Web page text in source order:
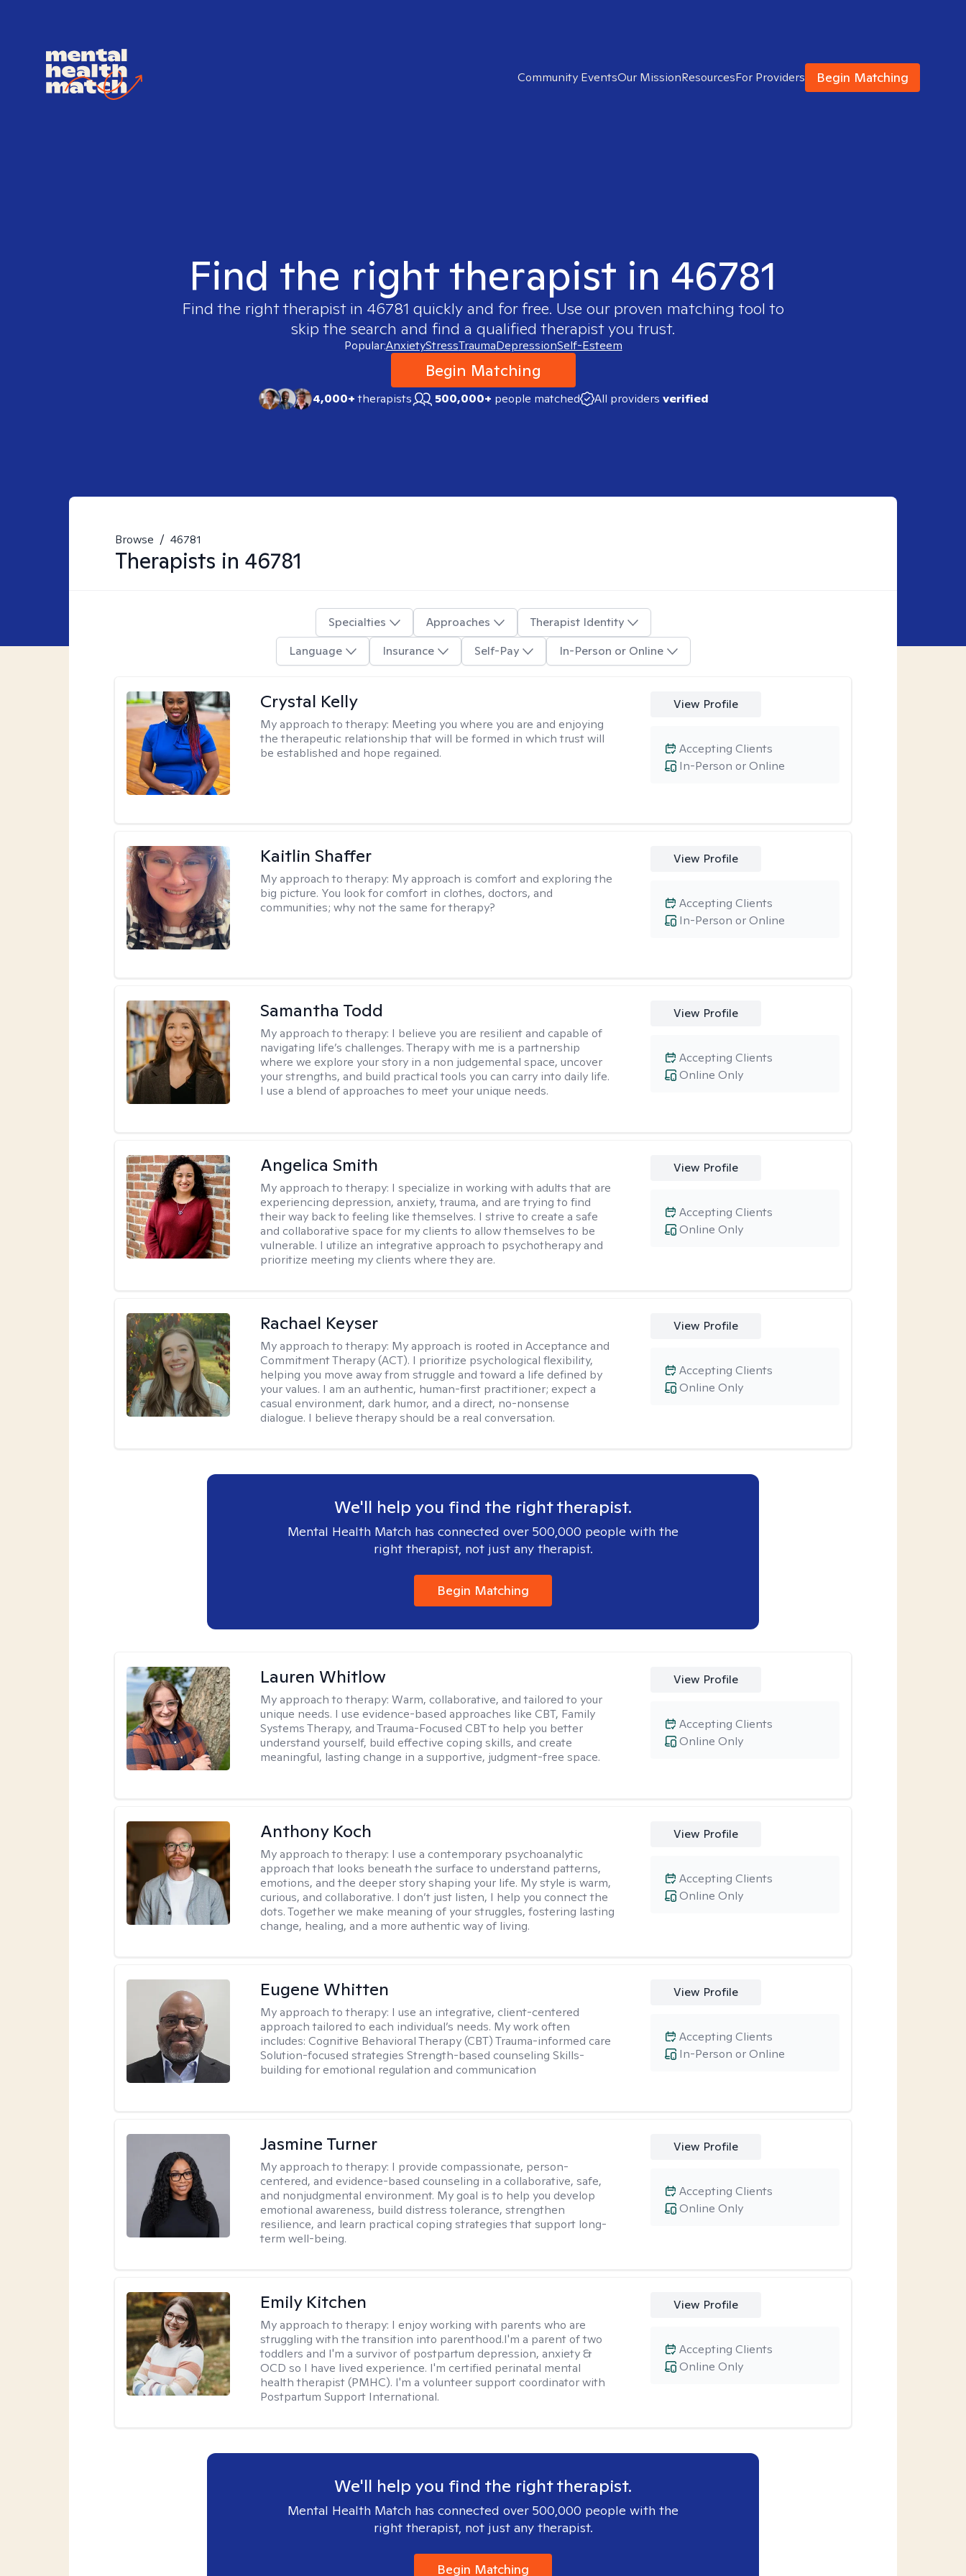
Community EventsOur MissionResourcesFor Providers Begin Matching
Find the right therapist in 46781
Find the right therapist in 46781 quickly and for free. Use our proven matching tool to
skip the search and find a qualified therapist you trust.
Popular:AnxietyStressTraumaDepressionSelf-Esteem
Begin Matching
4,000+therapists 500,000+ people matched All providers verified
Browse / 46781
Therapists in 46781
Specialties Approaches
Therapist Identity
Language
Insurance Self-Pay In-Person or Online
Crystal Kelly
My approach to therapy: Meeting you where you are and enjoying
the therapeutic relationship that will be formed in which trust will
be established and hope regained.
View Profile
In-Person or Online
Accepting Clients
Kaitlin Shaffer
My approach to therapy: My approach is comfort and exploring the
big picture. You look for comfort in clothes, doctors, and
communities; why not the same for therapy?
View Profile
In-Person or Online
Accepting Clients
Samantha Todd
My approach to therapy: I believe you are resilient and capable of
navigating life’s challenges. Therapy with me is a partnership
where we explore your story in a non judgemental space, uncover
your strengths, and build practical tools you can carry into daily life.
I use a blend of approaches to meet your unique needs.
View Profile
Online Only
Accepting Clients
Angelica Smith
My approach to therapy: I specialize in working with adults that are
experiencing depression, anxiety, trauma, and are trying to find
their way back to feeling like themselves. I strive to create a safe
and collaborative space for my clients to allow themselves to be
vulnerable. I utilize an integrative approach to psychotherapy and
prioritize meeting my clients where they are.
View Profile
Online Only
Accepting Clients
Rachael Keyser
My approach to therapy: My approach is rooted in Acceptance and
Commitment Therapy (ACT). I prioritize psychological flexibility,
helping you move away from struggle and toward a life defined by
your values. I am an authentic, human-first practitioner; expect a
casual environment, dark humor, and a direct, no-nonsense
dialogue. I believe therapy should be a real conversation.
View Profile
Online Only
Accepting Clients
We'll help you find the right therapist.
Mental Health Match has connected over 500,000 people with the
right therapist, not just any therapist.
Begin Matching
Lauren Whitlow
My approach to therapy:Warm, collaborative, and tailored to your
unique needs. I use evidence-based approaches like CBT, Family
Systems Therapy, and Trauma-Focused CBT to help you better
understand yourself, build effective coping skills, and create
meaningful, lasting change in a supportive, judgment-free space.
View Profile
Online Only
Accepting Clients
Anthony Koch
My approach to therapy: I use a contemporary psychoanalytic
approach that looks beneath the surface to understand patterns,
emotions, and the deeper story shaping your life. My style is warm,
curious, and collaborative. I don’t just listen, I help you connect the
dots. Together we make meaning of your struggles, fostering lasting
change, healing, and a more authentic way of living.
View Profile
Online Only
Accepting Clients
Eugene Whitten
My approach to therapy: I use an integrative, client-centered
approach tailored to each individual’s needs. My work often
includes: Cognitive Behavioral Therapy (CBT) Trauma-informed care
Solution-focused strategies Strength-based counseling Skills-
building for emotional regulation and communication
View Profile
In-Person or Online
Accepting Clients
Jasmine Turner
My approach to therapy: I provide compassionate, person-
centered, and evidence-based counseling in a collaborative, safe,
and nonjudgmental environment. My goal is to help you develop
emotional awareness, build distress tolerance, strengthen
resilience, and learn practical coping strategies that support long-
term well-being.
View Profile
Online Only
Accepting Clients
Emily Kitchen
My approach to therapy: I enjoy working with parents who are
struggling with the transition into parenthood.I'm a parent of two
toddlers and I'm a survivor of postpartum depression, anxiety &
OCD so I have lived experience. I'm certified perinatal mental
health therapist (PMHC). I'm a volunteer support coordinator with
Postpartum Support International.
View Profile
Online Only
Accepting Clients
We'll help you find the right therapist.
Mental Health Match has connected over 500,000 people with the
right therapist, not just any therapist.
Begin Matching